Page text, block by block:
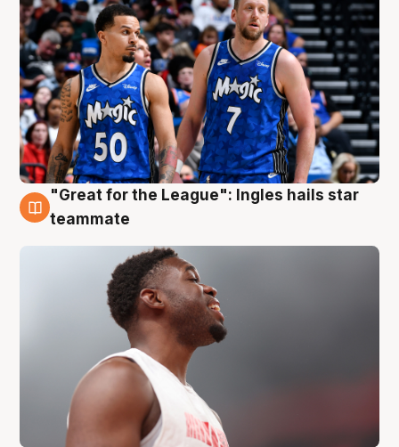
6 Aug
"Great for the League": Ingles hails star
teammate